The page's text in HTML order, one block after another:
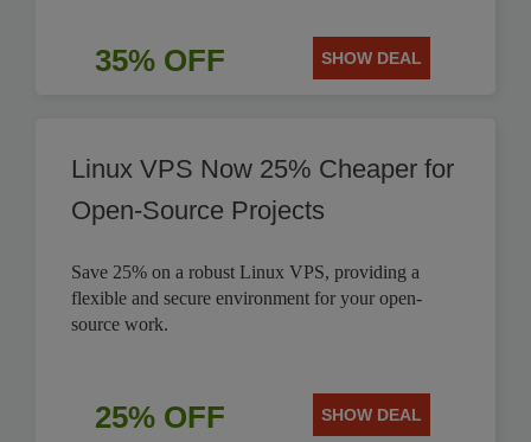
35% OFF SHOW DEAL
Linux VPS Now 25% Cheaper for
Open-Source Projects
Save 25% on a robust Linux VPS, providing a
flexible and secure environment for your open-
source work.
25% OFF SHOW DEAL